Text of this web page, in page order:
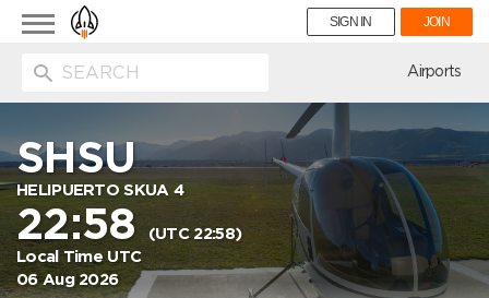
Toggle
navigation
SIGN IN JOIN
Airports
SHSU
HELIPUERTO SKUA 4
22:58(UTC 22:58)
Local Time UTC
06 Aug 2026